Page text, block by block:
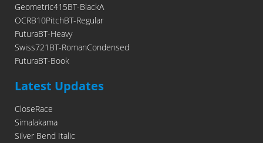
Geometric415BT-BlackA
OCRB10PitchBT-Regular
FuturaBT-Heavy
Swiss721BT-RomanCondensed
FuturaBT-Book
Latest Updates
CloseRace
Simalakama
Silver Bend Italic